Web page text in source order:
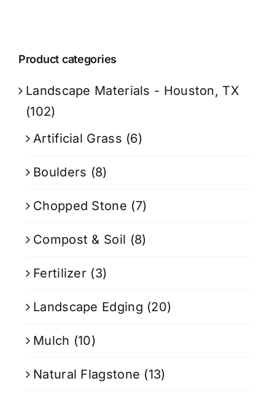
Product categories
Landscape Materials - Houston, TX
(102)
Artificial Grass (6)
Boulders (8)
Chopped Stone (7)
Compost & Soil (8)
Fertilizer (3)
Landscape Edging (20)
Mulch (10)
Natural Flagstone (13)